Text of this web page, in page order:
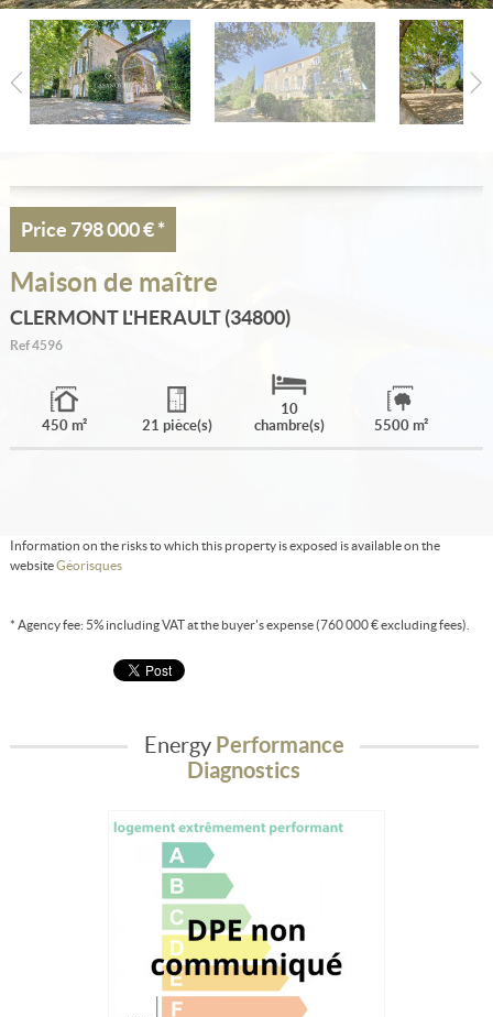
Create an alert
My selection
Contact
Price 798 000 €*
Maison de maître
CLERMONT L'HERAULT (34800)
Ref4596
450 m² 21 pièce(s)
10
chambre(s)
5500 m²
Information on the risks to which this property is exposed is available on the
websiteGéorisques
* Agency fee: 5% including VAT at the buyer's expense (760 000 € excluding fees).
EnergyPerformance
Diagnostics